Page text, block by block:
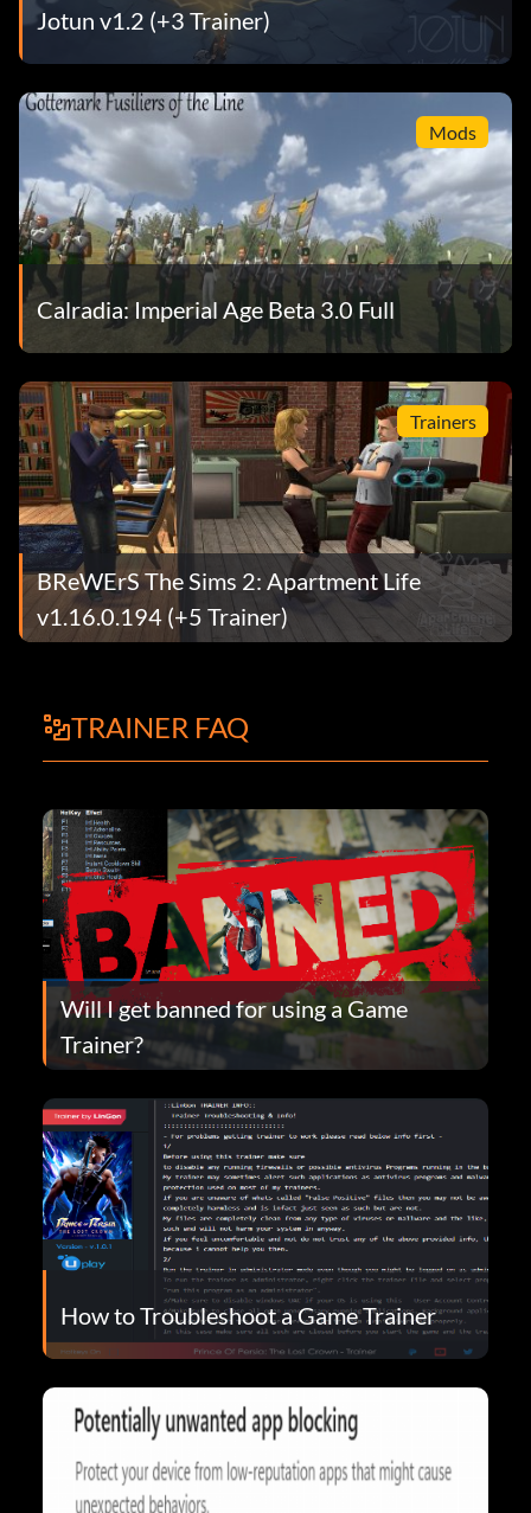
Jotun v1.2 (+3 Trainer)
Mods
Calradia: Imperial Age Beta 3.0 Full
Trainers
BReWErS The Sims 2: Apartment Life
v1.16.0.194 (+5 Trainer)
TRAINER FAQ
Will I get banned for using a Game
Trainer?
How to Troubleshoot a Game Trainer